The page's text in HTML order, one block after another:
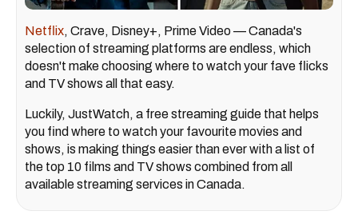
Netflix, Crave, Disney+, Prime Video — Canada's
selection of streaming platforms are endless, which
doesn't make choosing where to watch your fave flicks
and TV shows all that easy.
Luckily, JustWatch, a free streaming guide that helps
you find where to watch your favourite movies and
shows, is making things easier than ever with a list of
the top 10 films and TV shows combined from all
available streaming services in Canada.